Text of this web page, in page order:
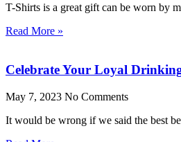
T-Shirts is a great gift can be worn by
Read More »
Celebrate Your Loyal
May 7, 2023 No Comments
It would be wrong if we said the best